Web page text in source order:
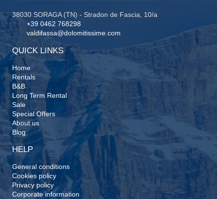
38030 SORAGA (TN) - Stradon de Fascia, 10/a
+39 0462 768298
valdifassa@dolomitissime.com
QUICK LINKS
Home
Rentals
B&B
Long Term Rental
Sale
Special Offers
About us
Blog
HELP
General conditions
Cookies policy
Privacy policy
Corporate information